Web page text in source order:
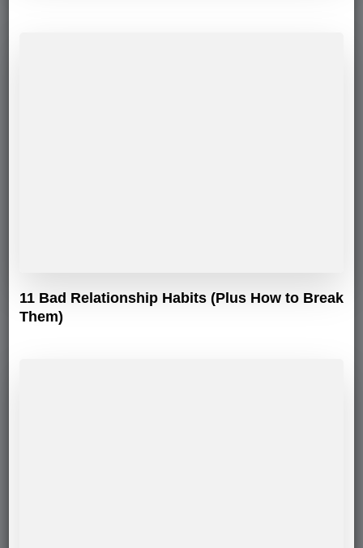
11 Bad Relationship Habits (Plus How to Break
Them)